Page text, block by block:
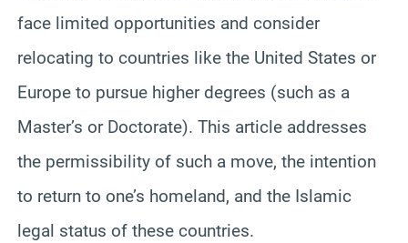
face limited opportunities and consider
relocating to countries like the United States or
Europe to pursue higher degrees (such as a
Master’s or Doctorate). This article addresses
the permissibility of such a move, the intention
to return to one’s homeland, and the Islamic
legal status of these countries.